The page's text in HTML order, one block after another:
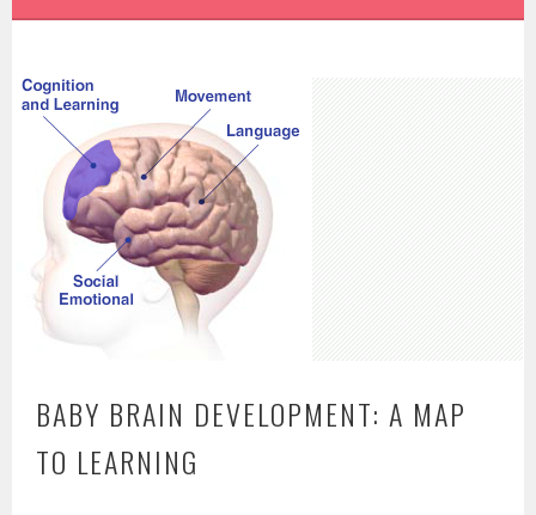
BABY BRAIN DEVELOPMENT: A MAP
TO LEARNING